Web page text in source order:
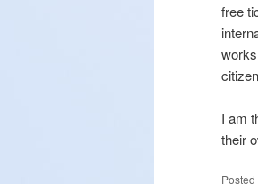
free
I am
their
Posted